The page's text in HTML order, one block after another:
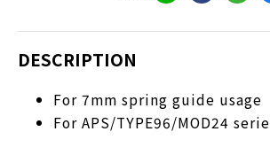
DESCRIPTION
For 7mm spring guide usage
For APS/TYPE96/MOD24